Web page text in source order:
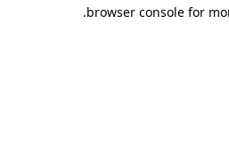
browser console for
.